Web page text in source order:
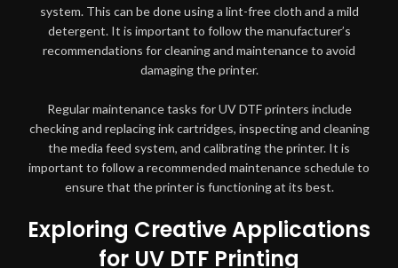
system. This can be done using a lint-free cloth and a mild
detergent. It is important to follow the manufacturer’s
recommendations for cleaning and maintenance to avoid
damaging the printer.
Regular maintenance tasks for UV DTF printers include
checking and replacing ink cartridges, inspecting and cleaning
the media feed system, and calibrating the printer. It is
important to follow a recommended maintenance schedule to
ensure that the printer is functioning at its best.
Exploring Creative Applications
for UV DTF Printing